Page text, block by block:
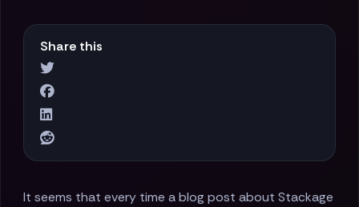
Share this
It seems that every time a blog post about Stackage